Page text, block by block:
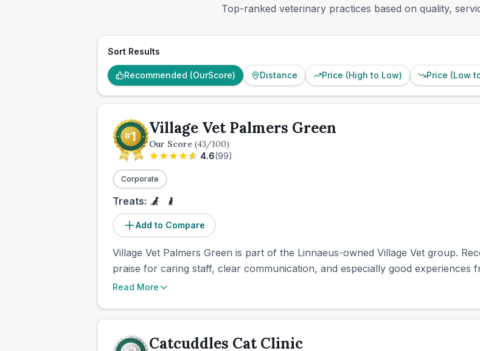
Top-ranked veterinary practices based on quality,
Sort Results
Recommended (OurScore) Distance Price (High to Low) Price (Low
Village Vet Palmers Green
Our Score (43/100)
4.6(99)
Corporate
Treats:
Add to Compare
Village Vet Palmers Green is part of the Linnaeus-owned Village Vet group.
praise for caring staff, clear communication, and especially good experiences
Read More
Catcuddles Cat Clinic